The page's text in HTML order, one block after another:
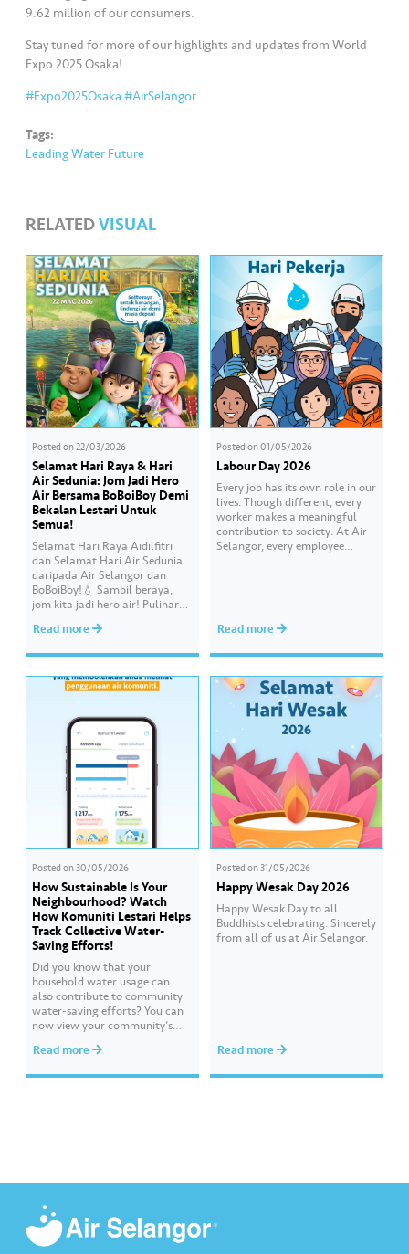
9.62 million of our consumers.
Stay tuned for more of our highlights and updates from World
Expo 2025 Osaka!
#Expo2025Osaka #AirSelangor
Tags:
Leading Water Future
RELATEDVISUAL
Posted on22/03/2026
Selamat Hari Raya & Hari
Air Sedunia: Jom Jadi Hero
Air Bersama BoBoiBoy Demi
Bekalan Lestari Untuk
Semua!
Selamat Hari Raya Aidilfitri
dan Selamat Hari Air Sedunia
daripada Air Selangor dan
BoBoiBoy!💧 Sambil beraya,
jom kita jadi hero air! Pulihara
memastikan akses bekalan air
dengan berhemah, sambutan
Raya jadi lebih bermakna.
Read more
Posted on01/05/2026
Labour Day 2026
Every job has its own role in our
lives. Though different, every
worker makes a meaningful
contribution to society. At Air
Selangor, every employee
million consumers across
Read more
Posted on30/05/2026
How Sustainable Is Your
Neighbourhood? Watch
How Komuniti Lestari Helps
Track Collective Water-
Saving Efforts!
Did you know that your
household water usage can
also contribute to community
water-saving efforts?​ ​You can
now view your community’s
with other communities
Read more
Posted on31/05/2026
Happy Wesak Day 2026
Happy Wesak Day to all
Buddhists celebrating.​ Sincerely
from all of us at Air Selangor.
Read more